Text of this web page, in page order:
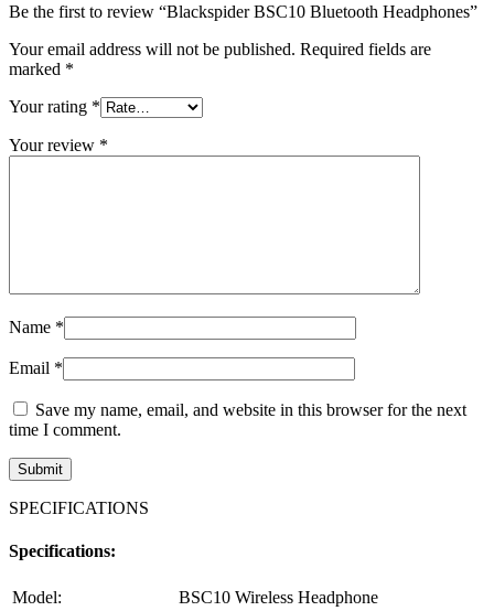
Be the first to review “Blackspider BSC10 Bluetooth Headphones”
Your email address will not be published. Required fields are
marked *
Your rating *
Your review *
Name *
Email *
Save my name, email, and website in this browser for the next
time I comment.
SPECIFICATIONS
Specifications:
Model:
BSC10 Wireless Headphone